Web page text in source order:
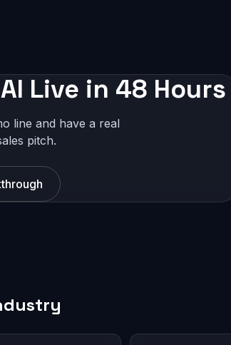
Live in 48 Hours
line and have a real
pitch.